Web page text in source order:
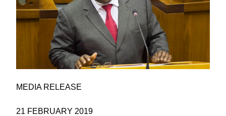
MEDIA RELEASE
21 FEBRUARY 2019